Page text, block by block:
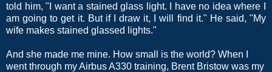
told him, "I want a stained glass light. I have no idea where I
am going to get it. But if I draw it, I will find it." He said, "My
wife makes stained glassed lights."
And she made me mine. How small is the world? When I
went through my Airbus A330 training, Brent Bristow was my